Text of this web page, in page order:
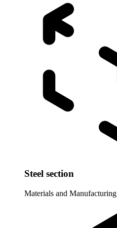
Steel section
Materials and Manufacturing